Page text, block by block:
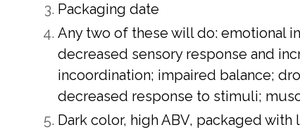
Packaging date
Any two of these will do: emotional
decreased sensory response and
incoordination; impaired balance;
decreased response to stimuli;
Dark color, high ABV, packaged